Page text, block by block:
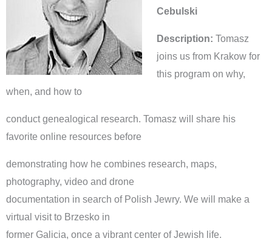
Cebulski
Description: Tomasz
joins us from Krakow for
this program on why,
when, and how to
conduct genealogical research. Tomasz will share his
favorite online resources before
demonstrating how he combines research, maps,
photography, video and drone
documentation in search of Polish Jewry. We will make a
virtual visit to Brzesko in
former Galicia, once a vibrant center of Jewish life.